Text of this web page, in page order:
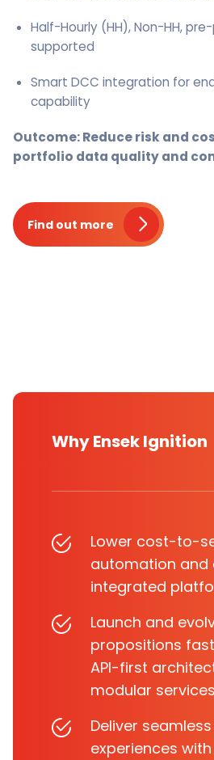
Half-Hourly (HH), Non-HH,
supported
Smart DCC integration for
capability
Outcome: Reduce risk and
portfolio data quality and
Find out more
Why Ensek Ignition
Lower cost-to-
automation and
integrated
Launch and
propositions
API-first
modular
Deliver
experiences